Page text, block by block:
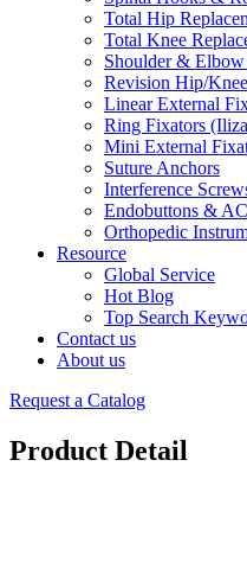
Total Hip
Total Knee
Shoulder &
Revision Hip/
Linear External
Ring Fixators
Mini External
Suture Anchors
Interference
Endobuttons &
Orthopedic
Resource
Global Service
Hot Blog
Top Search
Contact us
About us
Request a Catalog
Product Detail